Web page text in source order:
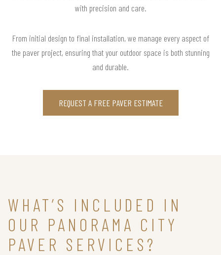
with precision and care.
From initial design to final installation, we manage every aspect of
the paver project, ensuring that your outdoor space is both stunning
and durable.
REQUEST A FREE PAVER ESTIMATE
WHAT’S INCLUDED IN
OUR PANORAMA CITY
PAVER SERVICES?